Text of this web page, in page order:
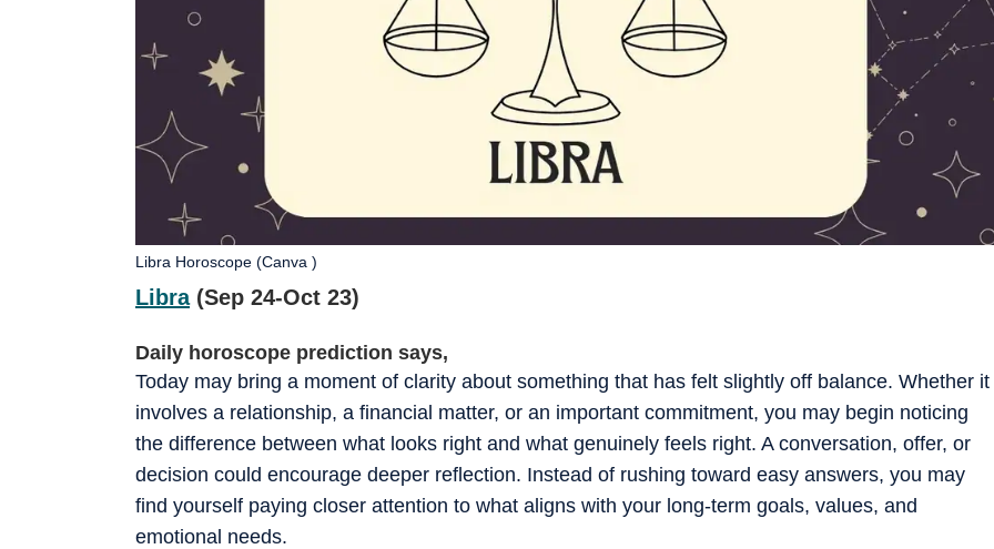
Libra(Sep 24-Oct 23)
Daily horoscope prediction says,
Today may bring a moment of clarity about something that has felt slightly off balance. Whether it
involves a relationship, a financial matter, or an important commitment, you may begin noticing
the difference between what looks right and what genuinely feels right. A conversation, offer, or
decision could encourage deeper reflection. Instead of rushing toward easy answers, you may
find yourself paying closer attention to what aligns with your long-term goals, values, and
emotional needs.
Libra Horoscope (Canva )